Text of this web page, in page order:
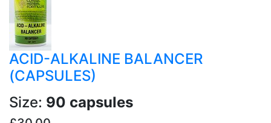
ACID-ALKALINE BALANCER
(CAPSULES)
Size: 90 capsules